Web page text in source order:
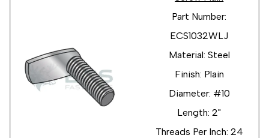
Part Number:
ECS1032WLJ
Material: Steel
Finish: Plain
Diameter: #10
Length: 2"
Threads Per Inch: 24